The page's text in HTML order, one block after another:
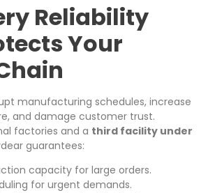
Reliability
Your
manufacturing schedules, increase
and damage customer trust.
factories and a third facility under
guarantees:
capacity for large orders.
for urgent demands.